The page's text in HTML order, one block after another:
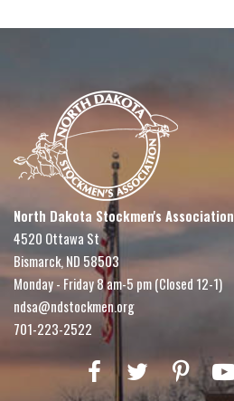
North Dakota Stockmen's Association
4520 Ottawa St
Bismarck, ND 58503
Monday - Friday 8 am-5 pm (Closed 12-1)
ndsa@ndstockmen.org
701-223-2522